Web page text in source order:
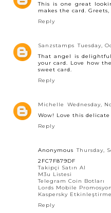
This is one great
makes the card.
Reply
Sanzstamps Tuesday,
That angel is
your card. Love how
sweet card.
Reply
Michelle
Wednesday,
Wow! Love this
Reply
Anonymous Thursday,
2FC7F879DF
Takipçi Satın Al
M3u Listesi
Telegram Coin Botları
Lords Mobile
Kaspersky
Reply